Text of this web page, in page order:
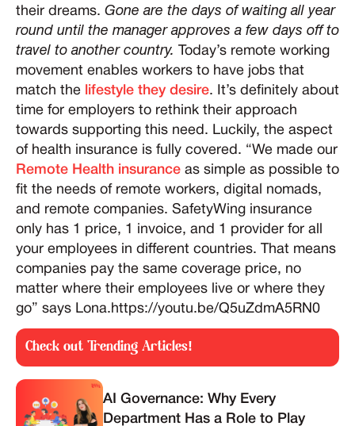
their dreams. Gone are the days of waiting all year
round until the manager approves a few days off to
travel to another country.
Today’s remote working
movement enables workers to have jobs that
match the
lifestyle they desire. It’s definitely about
time for employers to rethink their approach
towards supporting this need. Luckily, the aspect
of health insurance is fully covered. “We made our
Remote Health insurance as simple as possible to
fit the needs of remote workers, digital nomads,
and remote companies. SafetyWing insurance
only has 1 price, 1 invoice, and 1 provider for all
your employees in different countries. That means
companies pay the same coverage price, no
matter where their employees live or where they
go” says Lona.https://youtu.be/Q5uZdmA5RN0
Check out Trending Articles!
AI Governance: Why Every
Department Has a Role to Play